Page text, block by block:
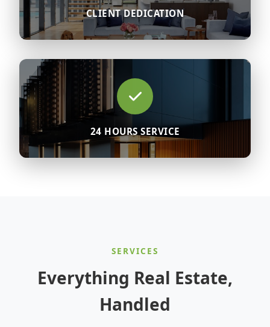
CLIENT DEDICATION
24 HOURS SERVICE
SERVICES
Everything Real Estate,
Handled